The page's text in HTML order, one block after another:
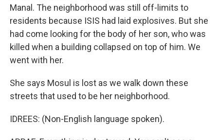
Manal. The neighborhood was still off-limits to
residents because ISIS had laid explosives. But she
had come looking for the body of her son, who was
killed when a building collapsed on top of him. We
went with her.
She says Mosul is lost as we walk down these
streets that used to be her neighborhood.
IDREES: (Non-English language spoken).